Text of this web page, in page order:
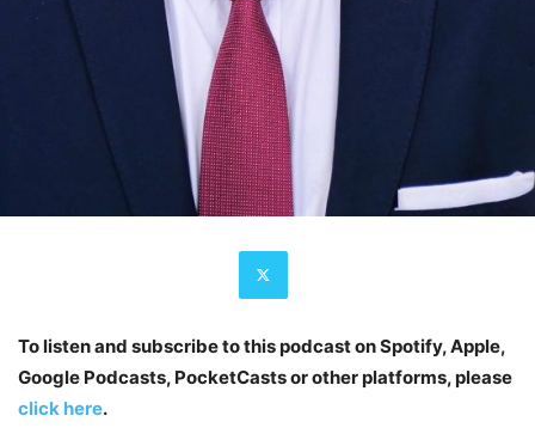
To listen and subscribe to this podcast on Spotify, Apple,
Google Podcasts, PocketCasts or other platforms, please
click here.